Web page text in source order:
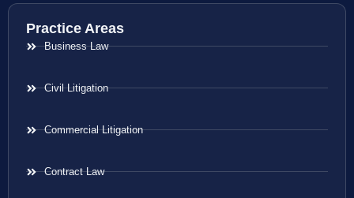
Practice Areas
Business Law
Civil Litigation
Commercial Litigation
Contract Law